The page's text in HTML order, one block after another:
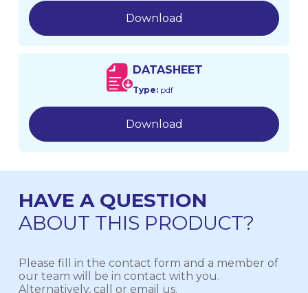
Download
DATASHEET
Type:pdf
Download
HAVE A QUESTION
ABOUT THIS PRODUCT?
Please fill in the contact form and a member of
our team will be in contact with you.
Alternatively, call or email us.